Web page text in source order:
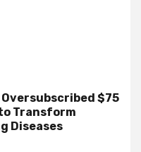
$75
Transform
Diseases